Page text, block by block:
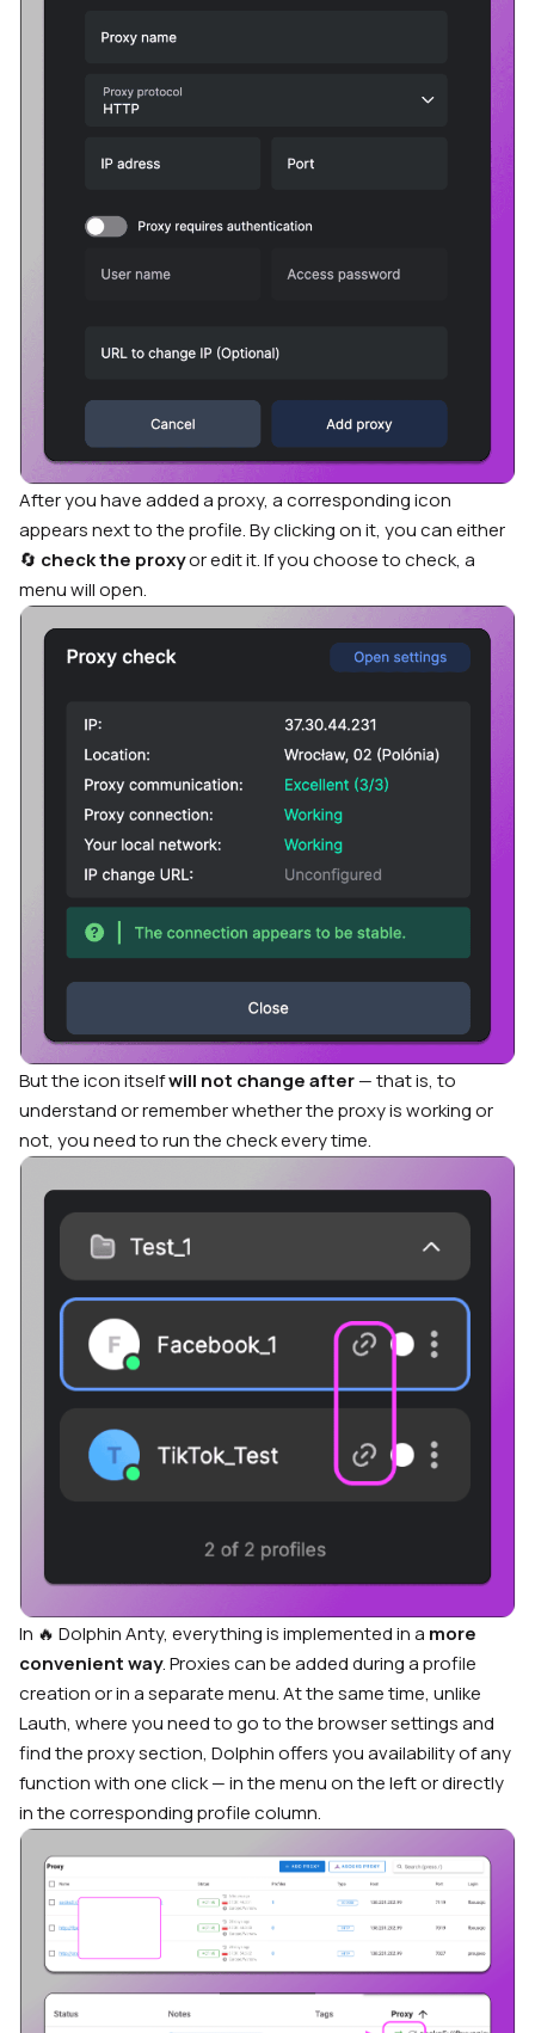
After you have added a proxy, a corresponding icon
appears next to the profile. By clicking on it, you can either
🔄 check the proxyor edit it. If you choose to check, a
menu will open.
But the icon itselfwill not change after— that is, to
understand or remember whether the proxy is working or
not, you need to run the check every time.
In 🔥 Dolphin Anty, everything is implemented in a more
convenient way. Proxies can be added during a profile
creation or in a separate menu. At the same time, unlike
Lauth, where you need to go to the browser settings and
find the proxy section, Dolphin offers you availability of any
function with one click — in the menu on the left or directly
in the corresponding profile column.